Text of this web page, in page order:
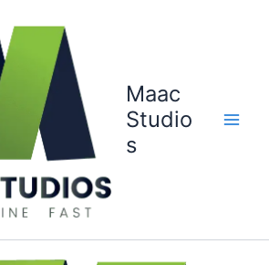
Maac
Studio
s